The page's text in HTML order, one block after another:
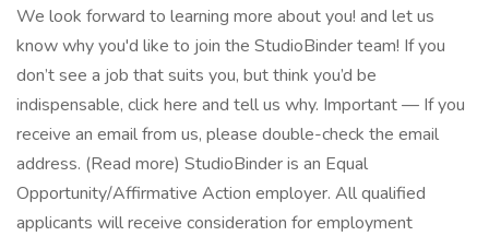
We look forward to learning more about you! and let us
know why you'd like to join the StudioBinder team! If you
don’t see a job that suits you, but think you’d be
indispensable, click here and tell us why. Important — If you
receive an email from us, please double-check the email
address. (Read more) StudioBinder is an Equal
Opportunity/Affirmative Action employer. All qualified
applicants will receive consideration for employment